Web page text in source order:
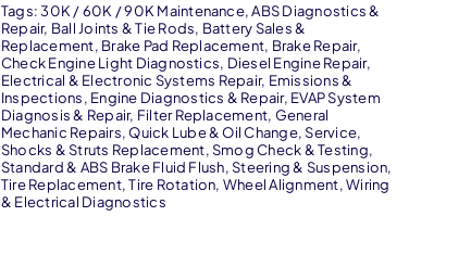
Tags:30K / 60K / 90K Maintenance,ABS Diagnostics &
Repair, Ball Joints & Tie Rods, Battery Sales &
Replacement, Brake Pad Replacement, Brake Repair,
Check Engine Light Diagnostics, Diesel Engine Repair,
Electrical & Electronic Systems Repair, Emissions &
Inspections, Engine Diagnostics & Repair, EVAP System
Diagnosis & Repair, Filter Replacement, General
Mechanic Repairs,Quick Lube & Oil Change,Service,
Shocks & Struts Replacement,Smog Check & Testing,
Standard & ABS Brake Fluid Flush,Steering & Suspension,
Tire Replacement,Tire Rotation, Wheel Alignment,Wiring
& Electrical Diagnostics